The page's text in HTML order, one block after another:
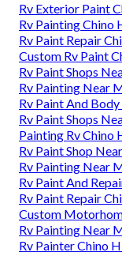
Rv Exterior Paint
Rv Painting Chino
Rv Paint Repair
Custom Rv Paint
Rv Paint Shops
Rv Painting Near
Rv Paint And
Rv Paint Shops
Painting Rv Chino
Rv Paint Shop
Rv Painting Near
Rv Paint And
Rv Paint Repair
Custom
Rv Painting Near
Rv Painter Chino